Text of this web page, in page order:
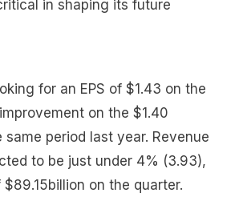
in shaping its future
for an EPS of $1.43 on the
on the $1.40
same period last year. Revenue
to be just under 4% (3.93),
on the quarter.